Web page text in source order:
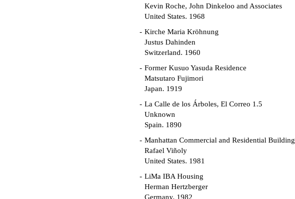
Kevin Roche, John Dinkeloo and Associates
United States. 1968
Kirche Maria Kröhnung
Justus Dahinden
Switzerland. 1960
Former Kusuo Yasuda Residence
Matsutaro Fujimori
Japan. 1919
La Calle de los Árboles, El Correo 1.5
Unknown
Spain. 1890
Manhattan Commercial and Residential Building
Rafael Viñoly
United States. 1981
LiMa IBA Housing
Herman Hertzberger
Germany. 1982